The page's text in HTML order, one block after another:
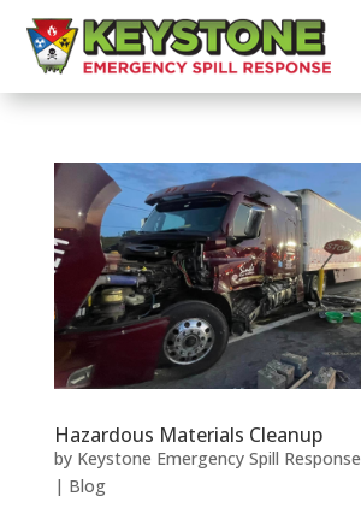
Hazardous Materials Cleanup
by Keystone Emergency Spill Response
| Blog